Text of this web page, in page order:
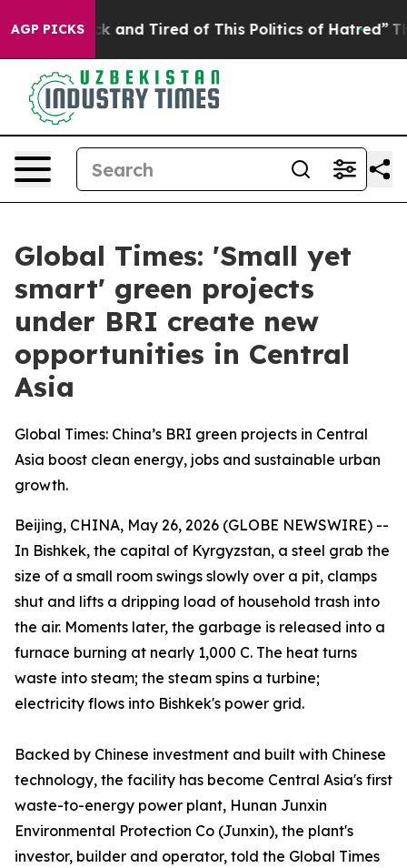
AGP PICKS
Sick and Tired of This Politics of Hatred” The
Global Times: 'Small yet
smart' green projects
under BRI create new
opportunities in Central
Asia
Global Times: China’s BRI green projects in Central
Asia boost clean energy, jobs and sustainable urban
growth.
Beijing, CHINA, May 26, 2026 (GLOBE NEWSWIRE) --
In Bishkek, the capital of Kyrgyzstan, a steel grab the
size of a small room swings slowly over a pit, clamps
shut and lifts a dripping load of household trash into
the air. Moments later, the garbage is released into a
furnace burning at nearly 1,000 C. The heat turns
waste into steam; the steam spins a turbine;
electricity flows into Bishkek's power grid.
Backed by Chinese investment and built with Chinese
technology, the facility has become Central Asia's first
waste-to-energy power plant, Hunan Junxin
Environmental Protection Co (Junxin), the plant's
investor, builder and operator, told the Global Times